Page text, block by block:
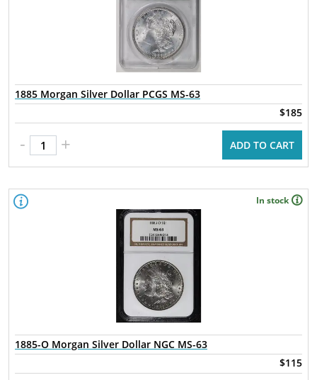
1885 Morgan Silver Dollar PCGS MS-63
$185
- + ADD TO CART
In stock
1885-O Morgan Silver Dollar NGC MS-63
$115